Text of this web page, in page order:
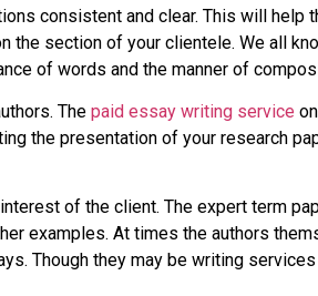
consistent and clear. This will help
section of your clientele. We all
of words and the manner of
The paid essay writing service
the presentation of your research
of the client. The expert term
examples. At times the authors
Though they may be writing